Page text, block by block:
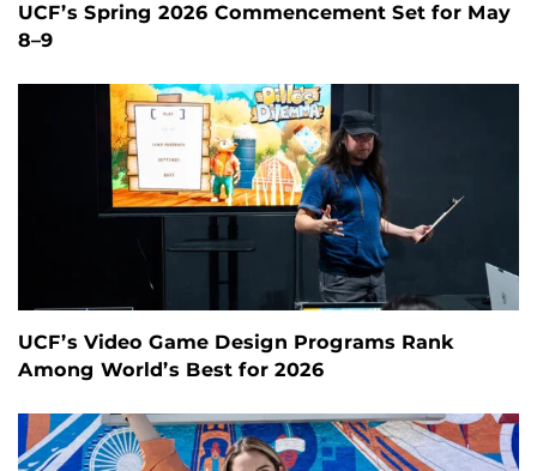
UCF’s Spring 2026 Commencement Set for May
8–9
UCF’s Video Game Design Programs Rank
Among World’s Best for 2026